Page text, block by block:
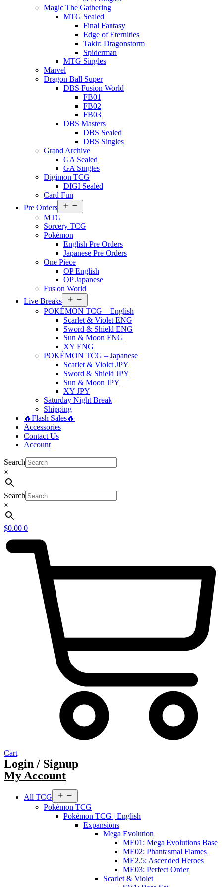
Magic The Gathering
MTG Sealed
Final Fantasy
Edge of Eternities
Takir: Dragonstorm
Spiderman
MTG Singles
Marvel
Dragon Ball Super
DBS Fusion World
FB01
FB02
FB03
DBS Masters
DBS Sealed
DBS Singles
Grand Archive
GA Sealed
GA Singles
Digimon TCG
DIGI Sealed
Card Fun
Pre Orders
menu
MTG
Sorcery TCG
Pokémon
English Pre Orders
Japanese Pre Orders
One Piece
OP English
OP Japanese
Fusion World
Live Breaks
menu
POKÉMON TCG – English
Scarlet & Violet ENG
Sword & Shield ENG
Sun & Moon ENG
XY ENG
POKÉMON TCG – Japanese
Scarlet & Violet JPY
Sword & Shield JPY
Sun & Moon JPY
XY JPY
Saturday Night Break
Shipping
🔥Flash Sales🔥
Accessories
Contact Us
Account
Search
×
Search
×
$0.00 0
Cart
Login / Signup
My Account
All TCG
menu
Pokémon TCG
Pokémon TCG | English
Expansions
Mega Evolution
ME01: Mega Evolutions Base
ME02: Phantasmal Flames
ME2.5: Ascended Heroes
ME03: Perfect Order
Scarlet & Violet